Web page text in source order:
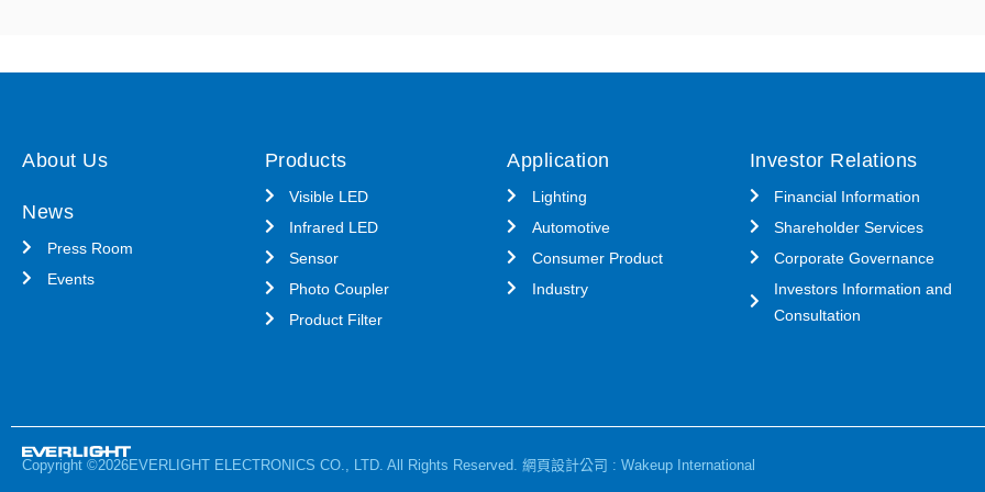
About Us
News
Press Room
Events
Products
Visible LED
Infrared LED
Sensor
Photo Coupler
Product Filter
Application
Lighting
Automotive
Consumer Product
Industry
Investor Relations
Financial Information
Shareholder Services
Corporate Governance
Investors Information and
Consultation
Copyright ©2026EVERLIGHT ELECTRONICS CO., LTD. All Rights Reserved. 網頁設計公司 : Wakeup International